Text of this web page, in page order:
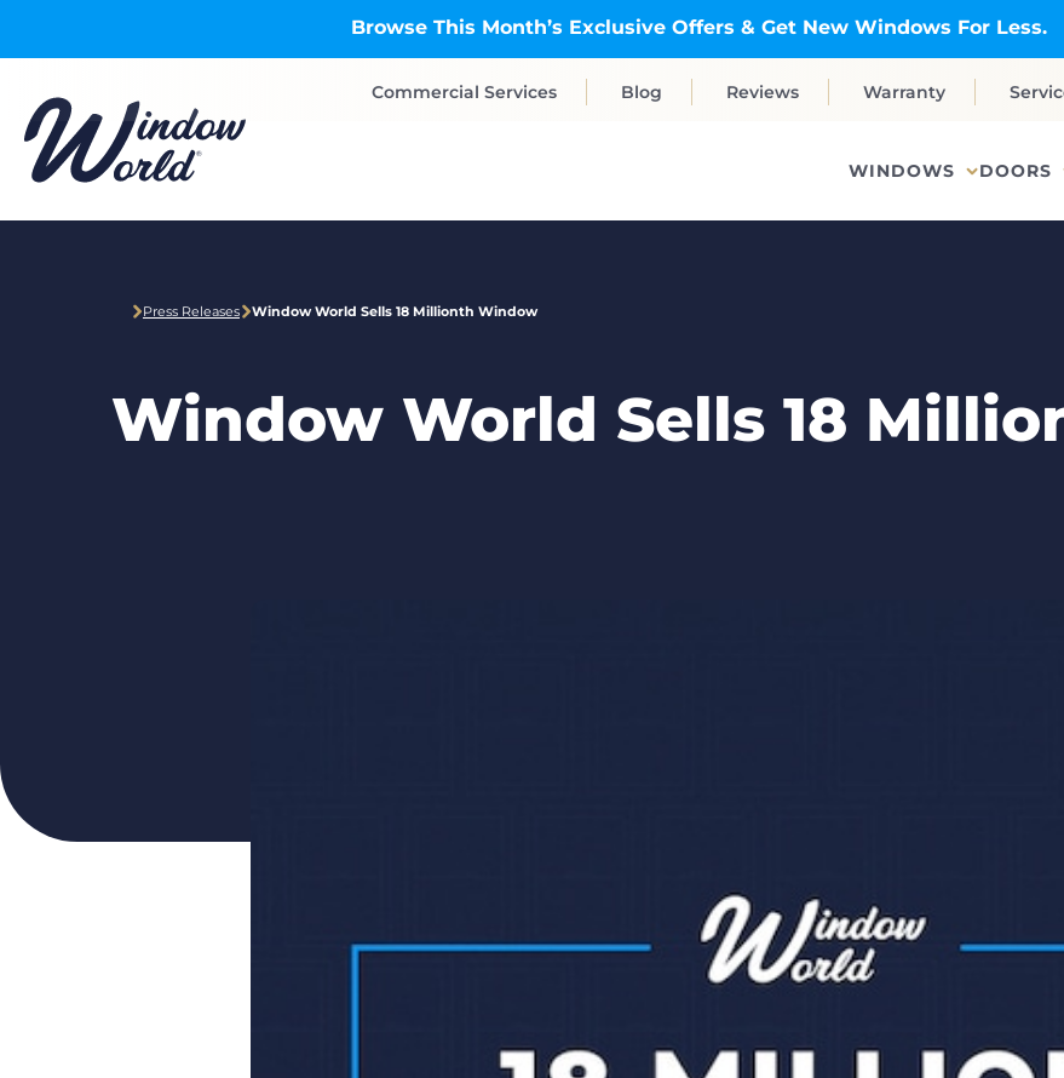
Browse This Month’s Exclusive Offers & Get New Windows For Less.
Commercial Services Blog Reviews Warranty
WINDOWS DOORS
Press Releases Window World Sells 18 Millionth Window
Window World Sells 18